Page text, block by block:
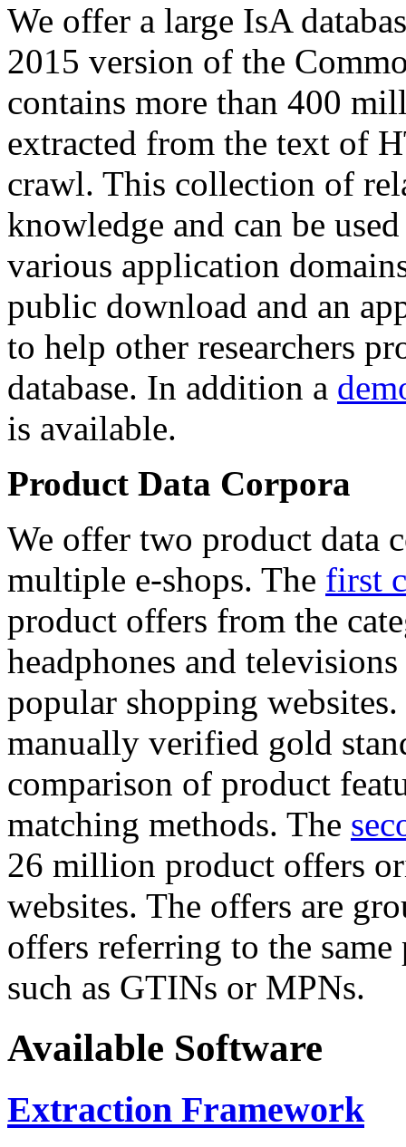
We offer a large IsA
2015 version of the
contains more than 400
extracted from the text of
crawl. This collection of
knowledge and can be
various application
public download and an
to help other researchers
database. In addition a
is available.
Product Data Corpora
We offer two product data
multiple e-shops. The first
product offers from the
headphones and
popular shopping
manually verified gold
comparison of product
matching methods. The
26 million product offers
websites. The offers are
offers referring to the
such as GTINs or MPNs.
Available Software
Extraction Framework